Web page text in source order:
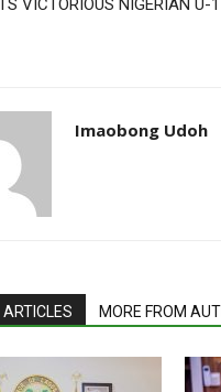
VICTORIOUS NIGERIAN U-
Imaobong Udoh
ARTICLES MORE FROM